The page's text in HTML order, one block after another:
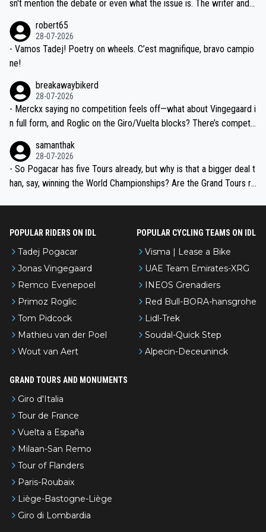
valid champion and a fine human being.
sn't mention the debate or even what the issue is. The writer and t
robert65
28-07-2026
- Vamos Tadej! Poetry on wheels. C’est magnifique, bravo campio
ne!
breakawaybikerd
28-07-2026
- Merckx saying no competition feels off—what about Vingegaard i
n full form, and Roglic on the Giro/Vuelta blocks? There’s competit
the most versatile since Indurain.
samanthak
28-07-2026
- So Pogacar has five Tours already, but why is that a bigger deal t
han, say, winning the World Championships? Are the Grand Tours ra
POPULAR RIDERS ON IDL
Tadej Pogacar
Jonas Vingegaard
Remco Evenepoel
Primoz Roglic
Tom Pidcock
Mathieu van der Poel
Wout van Aert
POPULAR CYCLING TEAMS ON IDL
Visma | Lease a Bike
UAE Team Emirates-XRG
INEOS Grenadiers
Red Bull-BORA-hansgrohe
Lidl-Trek
Soudal-Quick Step
Alpecin-Deceuninck
GRAND TOURS AND MONUMENTS
Giro d'Italia
Tour de France
Vuelta a España
Milaan-San Remo
Tour of Flanders
Paris-Roubaix
Liège-Bastogne-Liège
Giro di Lombardia